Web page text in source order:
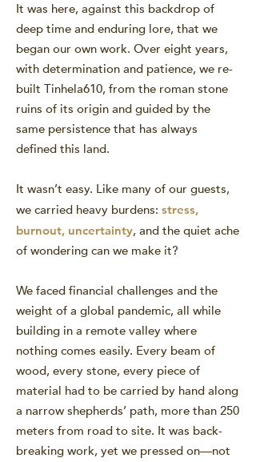
It was here, against this backdrop of
deep time and enduring lore, that we
began our own work. Over eight years,
with determination and patience, we re-
built Tinhela610, from the roman stone
ruins of its origin and guided by the
same persistence that has always
defined this land.
It wasn’t easy. Like many of our guests,
we carried heavy burdens: stress,
burnout, uncertainty, and the quiet ache
of wondering can we make it?
We faced financial challenges and the
weight of a global pandemic, all while
building in a remote valley where
nothing comes easily. Every beam of
wood, every stone, every piece of
material had to be carried by hand along
a narrow shepherds’ path, more than 250
meters from road to site. It was back-
breaking work, yet we pressed on—not